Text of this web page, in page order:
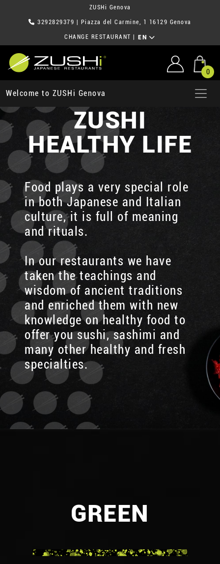
ZUSHi Genova
3292829379 | Piazza del Carmine, 1 16129 Genova
CHANGE RESTAURANT EN
0
Welcome to ZUSHi Genova
ZUSHI
HEALTHY LIFE
Food plays a very special role
in both Japanese and Italian
culture, it is full of meaning
and rituals.
In our restaurants we have
taken the teachings and
wisdom of ancient traditions
and enriched them with new
knowledge on healthy food to
offer you sushi, sashimi and
many other healthy and fresh
specialties.
GREEN